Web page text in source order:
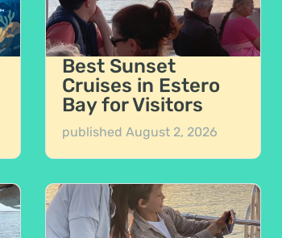
Best Sunset
Cruises in Estero
Bay for Visitors
published August 2, 2026